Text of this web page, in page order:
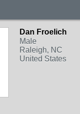
Dan Froelich
Male
Raleigh, NC
United States